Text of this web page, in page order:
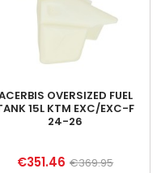
OVERSIZED FUEL
15L KTM EXC/EXC-F
24-26
Price
€351.46 Regular
€369.95